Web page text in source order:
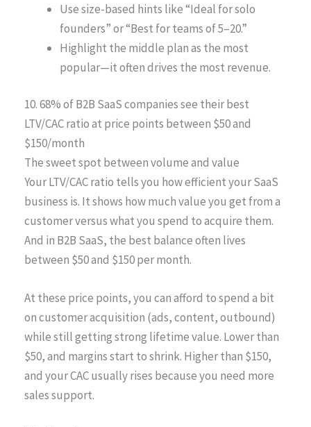
Use size-based hints like “Ideal for solo
founders” or “Best for teams of 5–20.”
Highlight the middle plan as the most
popular—it often drives the most revenue.
10. 68% of B2B SaaS companies see their best
LTV/CAC ratio at price points between $50 and
$150/month
The sweet spot between volume and value
Your LTV/CAC ratio tells you how efficient your SaaS
business is. It shows how much value you get from a
customer versus what you spend to acquire them.
And in B2B SaaS, the best balance often lives
between $50 and $150 per month.
At these price points, you can afford to spend a bit
on customer acquisition (ads, content, outbound)
while still getting strong lifetime value. Lower than
$50, and margins start to shrink. Higher than $150,
and your CAC usually rises because you need more
sales support.